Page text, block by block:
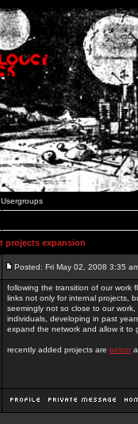
Usergroups
projects expansion
Posted: Fri May 02, 2008 3:35
following the transition of our work
links not only for internal projects,
seemingly not so close to our
individuals, developing in past
expand the network and allow it to
recently added projects are beton